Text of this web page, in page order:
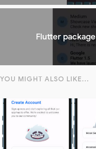
Flutter
YOU MIGHT ALSO LIKE...